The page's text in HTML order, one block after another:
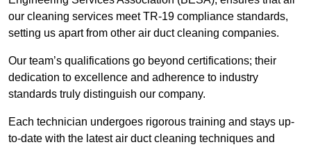
our cleaning services meet TR-19 compliance standards,
setting us apart from other air duct cleaning companies.
Our team’s qualifications go beyond certifications; their
dedication to excellence and adherence to industry
standards truly distinguish our company.
Each technician undergoes rigorous training and stays up-
to-date with the latest air duct cleaning techniques and